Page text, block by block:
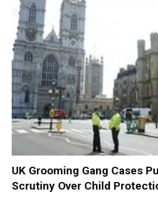
UK Grooming Gang Cases
Scrutiny Over Child